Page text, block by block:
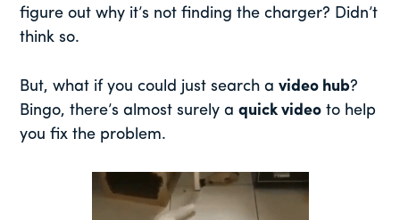
figure out why it’s not finding the charger? Didn’t
think so.
But, what if you could just search avideo hub?
Bingo, there’s almost surely aquick video to help
you fix the problem.